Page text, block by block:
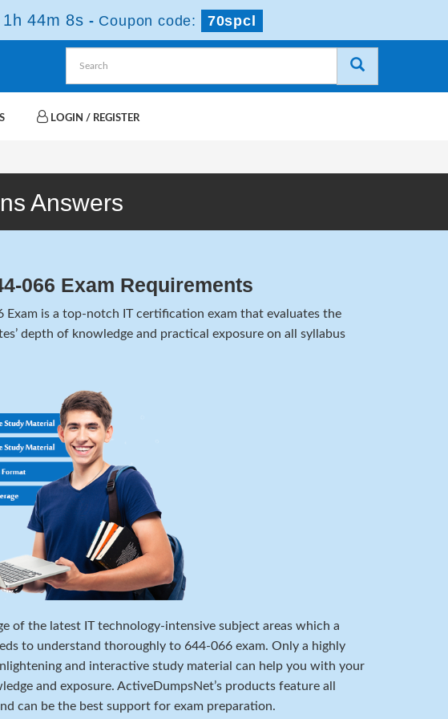
44m 8s - Coupon code: 70spcl
LOGIN / REGISTER
Answers
066 Exam Requirements
Exam is a top-notch IT certification exam that evaluates the
depth of knowledge and practical exposure on all syllabus
of the latest IT technology-intensive subject areas which a
to understand thoroughly to 644-066 exam. Only a highly
and interactive study material can help you with your
and exposure. ActiveDumpsNet’s products feature all
can be the best support for exam preparation.